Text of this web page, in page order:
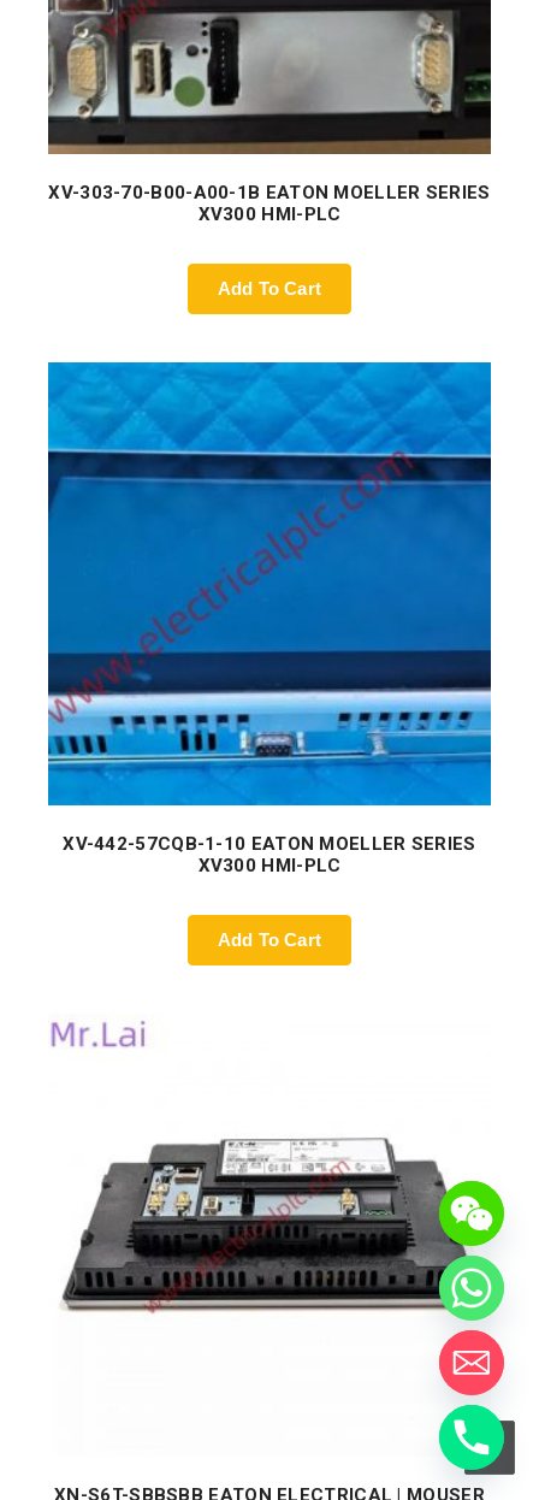
XV-303-70-B00-A00-1B EATON MOELLER SERIES
XV300 HMI-PLC
Add To Cart
XV-442-57CQB-1-10 EATON MOELLER SERIES
XV300 HMI-PLC
Add To Cart
XN-S6T-SBBSBB EATON ELECTRICAL | MOUSER